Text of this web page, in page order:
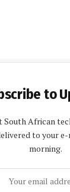
to
South African
to your
morning.